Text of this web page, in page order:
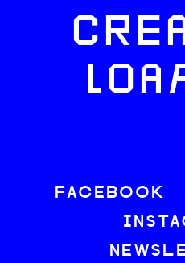
FACEBOOK